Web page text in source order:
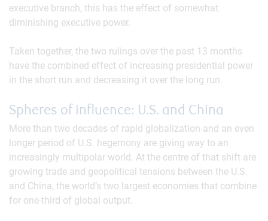
executive branch, this has the effect of somewhat
diminishing executive power.
Taken together, the two rulings over the past 13 months
have the combined effect of increasing presidential power
in the short run and decreasing it over the long run.
Spheres of influence: U.S. and China
More than two decades of rapid globalization and an even
longer period of U.S. hegemony are giving way to an
increasingly multipolar world. At the centre of that shift are
growing trade and geopolitical tensions between the U.S.
and China, the world’s two largest economies that combine
for one-third of global output.